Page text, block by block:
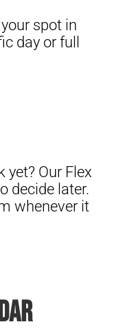
spot in
day or full
yet? Our Flex
decide later.
whenever it